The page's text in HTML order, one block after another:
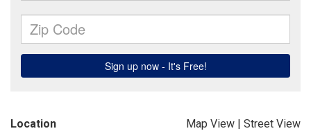
Location Map View | Street View